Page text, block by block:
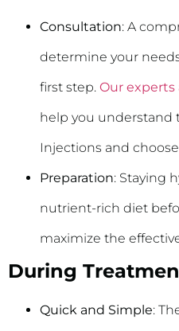
Consultation: A
determine your
first step. Our experts
help you understand
Injections and
Preparation: Staying
nutrient-rich diet
maximize the
During
Quick and Simple: